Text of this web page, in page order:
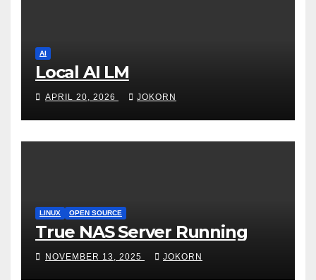
AI
Local AI LM
APRIL 20, 2026 JOKORN
LINUX OPEN SOURCE
True NAS Server Running
NOVEMBER 13, 2025 JOKORN